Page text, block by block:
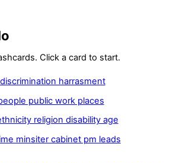
Click a card to start.
harrasment
public work places
religion disability age
minsiter cabinet pm leads